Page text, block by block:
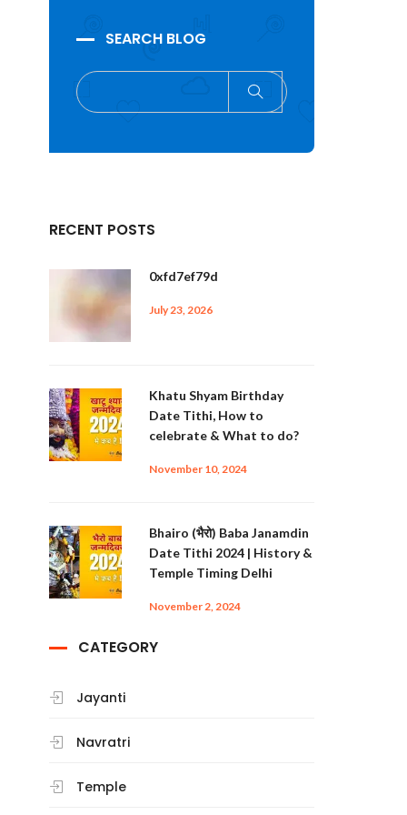
SEARCH BLOG
RECENT POSTS
0xfd7ef79d
July 23, 2026
Khatu Shyam Birthday
Date Tithi, How to
celebrate & What to do?
November 10, 2024
Bhairo (भैरो) Baba Janamdin
Date Tithi 2024 | History &
Temple Timing Delhi
November 2, 2024
CATEGORY
Jayanti
Navratri
Temple